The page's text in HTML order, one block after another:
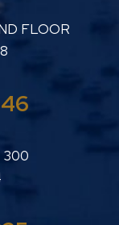
PC
FLOOR
PC
300